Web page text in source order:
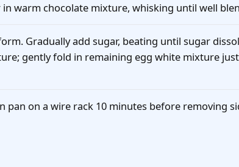
warm chocolate mixture, whisking until well
Gradually add sugar, beating until sugar
gently fold in remaining egg white mixture
pan on a wire rack 10 minutes before removing